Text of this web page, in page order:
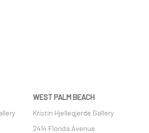
WEST PALM BEACH
Kristin Hjellegjerde Gallery
2414 Florida Avenue